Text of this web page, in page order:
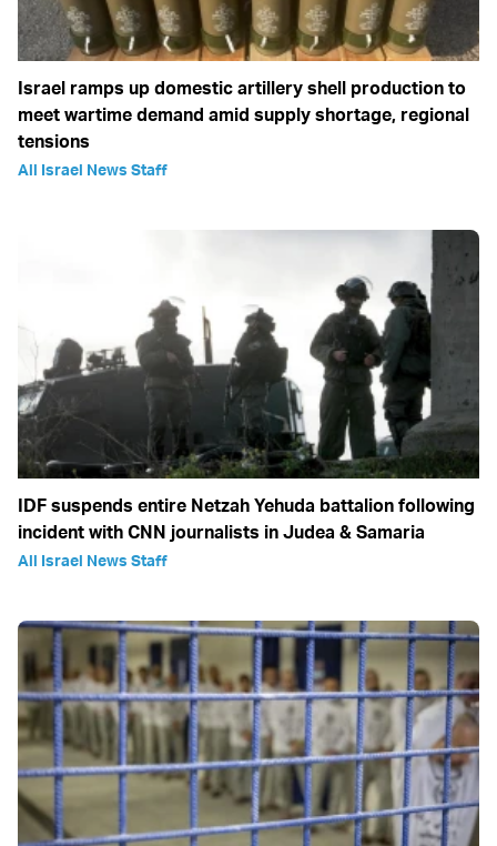
Israel ramps up domestic artillery shell production to
meet wartime demand amid supply shortage, regional
tensions
All Israel News Staff
IDF suspends entire Netzah Yehuda battalion following
incident with CNN journalists in Judea & Samaria
All Israel News Staff